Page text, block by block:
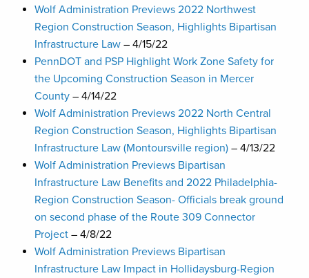
Wolf Administration Previews 2022 Northwest
Region Construction Season, Highlights Bipartisan
Infrastructure Law – 4/15/22
PennDOT and PSP Highlight Work Zone Safety for
the Upcoming Construction Season in Mercer
County – 4/14/22
Wolf Administration Previews 2022 North Central
Region Construction Season, Highlights Bipartisan
Infrastructure Law (Montoursville region) – 4/13/22
Wolf Administration Previews Bipartisan
Infrastructure Law Benefits and 2022 Philadelphia-
Region Construction Season- Officials break ground
on second phase of the Route 309 Connector
Project – 4/8/22
Wolf Administration Previews Bipartisan
Infrastructure Law Impact in Hollidaysburg-Region